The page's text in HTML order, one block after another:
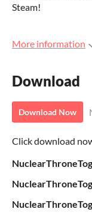
Steam!
More information
Download
Download Now
Click download